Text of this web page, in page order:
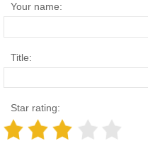
Your name:
Title:
Star rating: